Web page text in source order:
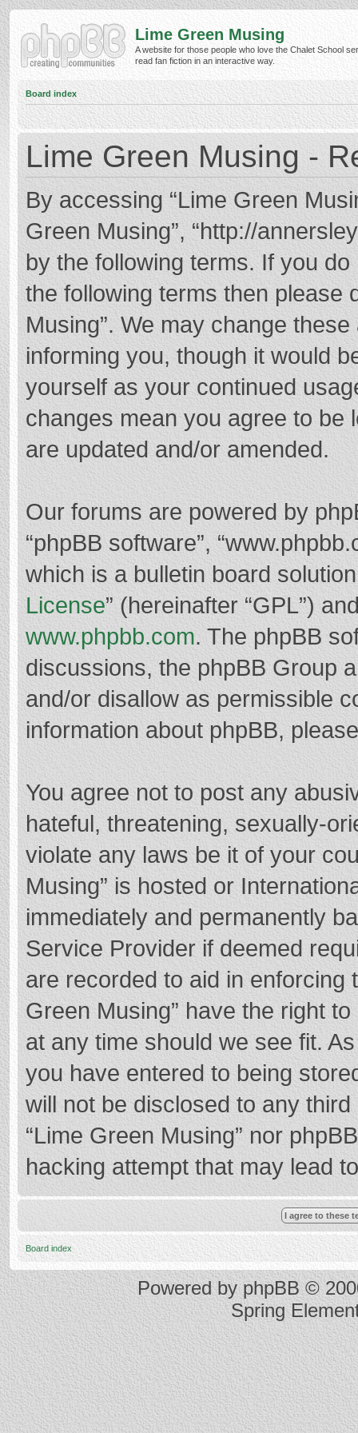
Lime Green Musing
A website for those people who love the Chalet School
read fan fiction in an interactive way.
Board index
Lime Green Musing -
By accessing “Lime Green
Green Musing”, “http://
by the following terms. If you
the following terms then please
Musing”. We may change
informing you, though it would
yourself as your continued
changes mean you agree to be
are updated and/or amended.
Our forums are powered by
“phpBB software”,
which is a bulletin board
License” (hereinafter “GPL”)
www.phpbb.com. The phpBB
discussions, the phpBB Group
and/or disallow as permissible
information about phpBB,
You agree not to post any
hateful, threatening, sexually-
violate any laws be it of your
Musing” is hosted or
immediately and permanently
Service Provider if deemed
are recorded to aid in enforcing
Green Musing” have the right
at any time should we see fit.
you have entered to being
will not be disclosed to any
“Lime Green Musing” nor
hacking attempt that may lead
Board index
Powered byphpBB ©
Spring